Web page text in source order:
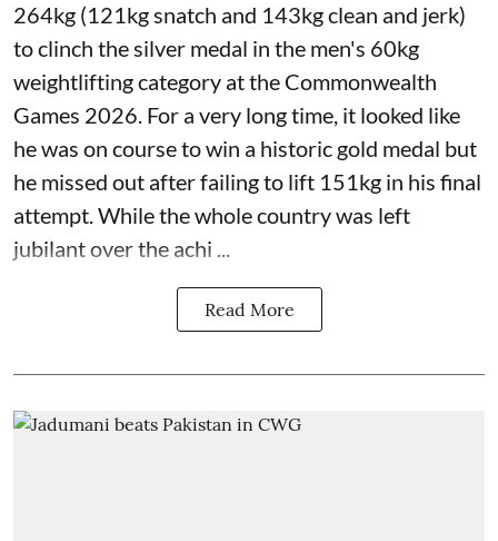
264kg (121kg snatch and 143kg clean and jerk)
to clinch the silver medal in the men's 60kg
weightlifting category at the Commonwealth
Games 2026. For a very long time, it looked like
he was on course to win a historic gold medal but
he missed out after failing to lift 151kg in his final
attempt. While the whole country was left
jubilant over the achi ...
Read More